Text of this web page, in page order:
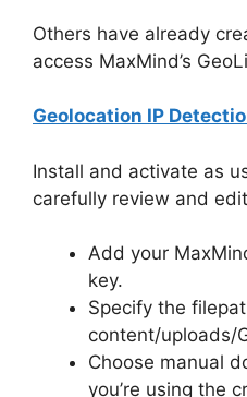
Others have already
access MaxMind’s
Geolocation IP
Install and activate as
carefully review and
Add your
key.
Specify the
content/uploads/
Choose manual
you’re using the